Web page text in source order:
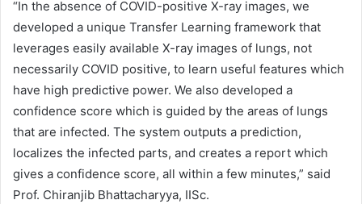
“In the absence of COVID-positive X-ray images, we
developed a unique Transfer Learning framework that
leverages easily available X-ray images of lungs, not
necessarily COVID positive, to learn useful features which
have high predictive power. We also developed a
confidence score which is guided by the areas of lungs
that are infected. The system outputs a prediction,
localizes the infected parts, and creates a report which
gives a confidence score, all within a few minutes,” said
Prof. Chiranjib Bhattacharyya, IISc.